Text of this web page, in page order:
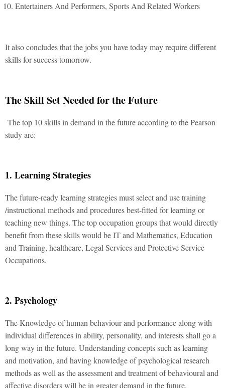
Entertainers And Performers, Sports And Related Workers
It also concludes that the jobs you have today may require different
skills for success tomorrow.
The Skill Set Needed for the Future
The top 10 skills in demand in the future according to the Pearson
study are:
1. Learning Strategies
The future-ready learning strategies must select and use training
/instructional methods and procedures best-fitted for learning or
teaching new things. The top occupation groups that would directly
benefit from these skills would be IT and Mathematics, Education
and Training, healthcare, Legal Services and Protective Service
Occupations.
2. Psychology
The Knowledge of human behaviour and performance along with
individual differences in ability, personality, and interests shall go a
long way in the future. Understanding concepts such as learning
and motivation, and having knowledge of psychological research
methods as well as the assessment and treatment of behavioural and
affective disorders will be in greater demand in the future.